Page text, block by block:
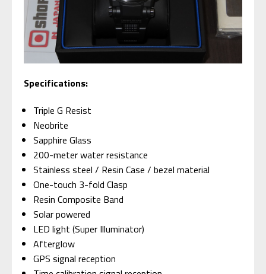
Specifications:
Triple G Resist
Neobrite
Sapphire Glass
200-meter water resistance
Stainless steel / Resin Case / bezel material
One-touch 3-fold Clasp
Resin Composite Band
Solar powered
LED light (Super Illuminator)
Afterglow
GPS signal reception